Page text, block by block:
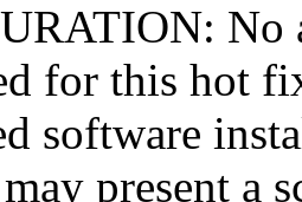
No
for this hot
software
present a